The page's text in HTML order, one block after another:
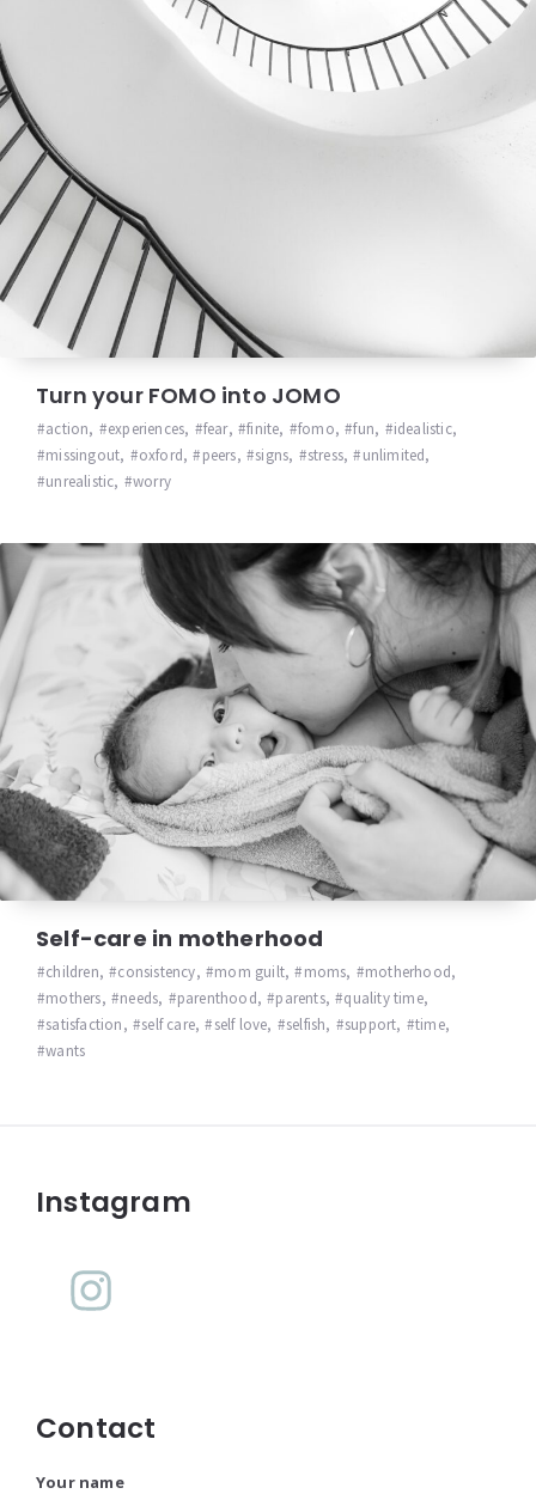
Turn your FOMO into JOMO
action, experiences, fear, finite, fomo, fun, idealistic,
missingout, oxford, peers, signs, stress, unlimited,
unrealistic, worry
Self-care in motherhood
children, consistency, mom guilt, moms, motherhood,
mothers, needs, parenthood, parents, quality time,
satisfaction, self care, self love, selfish, support, time,
wants
Widgets
Instagram
Contact
Your name